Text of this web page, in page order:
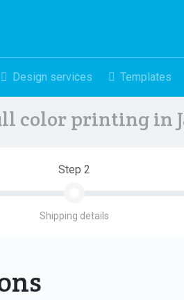
Design services Templates
color printing in
Step 2
Shipping details